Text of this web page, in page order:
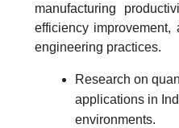
manufacturing
efficiency improvement,
engineering practices.
Research on
applications in
environments.